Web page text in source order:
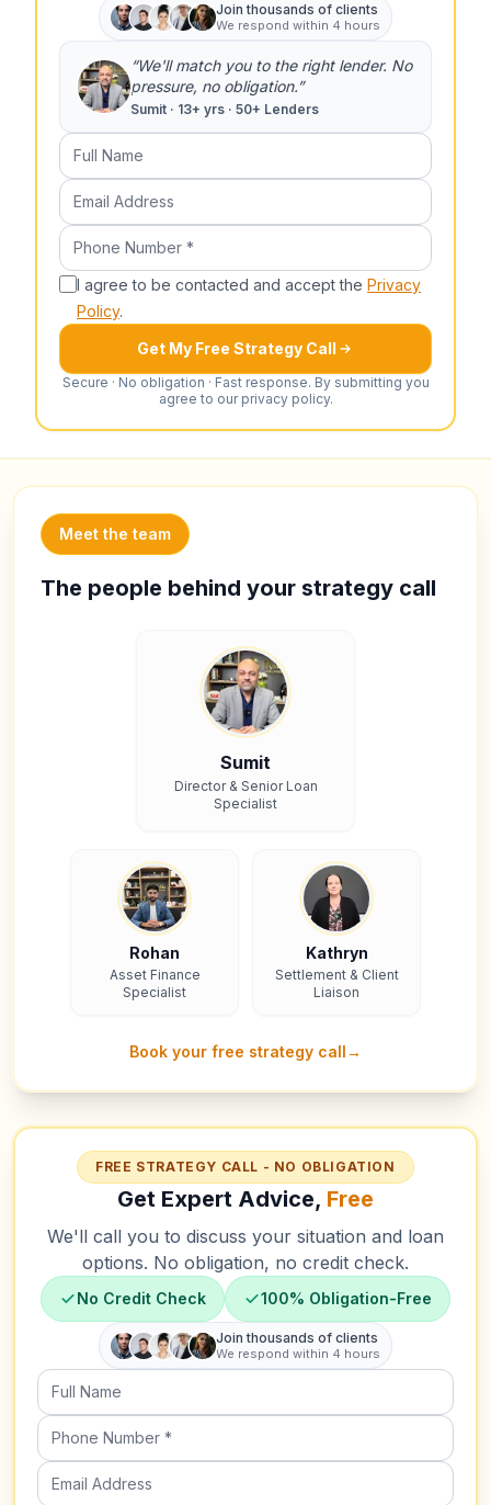
Join thousands of clients
We respond within 4 hours
“We'll match you to the right lender. No
pressure, no obligation.”
Sumit · 13+ yrs · 50+ Lenders
Full Name
Email Address
Phone Number
I agree to be contacted and accept the Privacy
Policy.
Get My Free Strategy Call
Secure · No obligation · Fast response. By submitting you
agree to our privacy policy.
FREE STRATEGY CALL - NO OBLIGATION
Get Expert Advice, Free
We'll call you to discuss your situation and loan
options. No obligation, no credit check.
No Credit Check 100% Obligation-Free
Join thousands of clients
We respond within 4 hours
Full Name
Phone Number (required)
Email Address
Meet the team
The people behind your strategy call
Sumit
Director & Senior Loan
Specialist
Rohan
Asset Finance
Specialist
Kathryn
Settlement & Client
Liaison
Book your free strategy call→